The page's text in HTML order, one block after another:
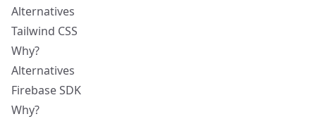
Alternatives
Tailwind CSS
Why?
Alternatives
Firebase SDK
Why?